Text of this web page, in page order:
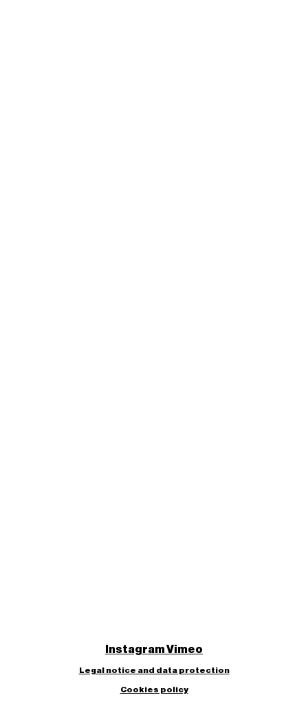
InstagramVimeo
Legal notice and data protection
Cookies policy